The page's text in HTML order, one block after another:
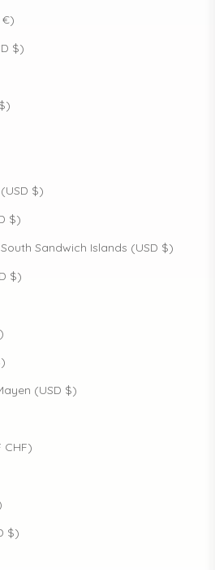
€)
$)
$)
$)
Sandwich Islands (USD $)
$)
(USD $)
CHF)
$)